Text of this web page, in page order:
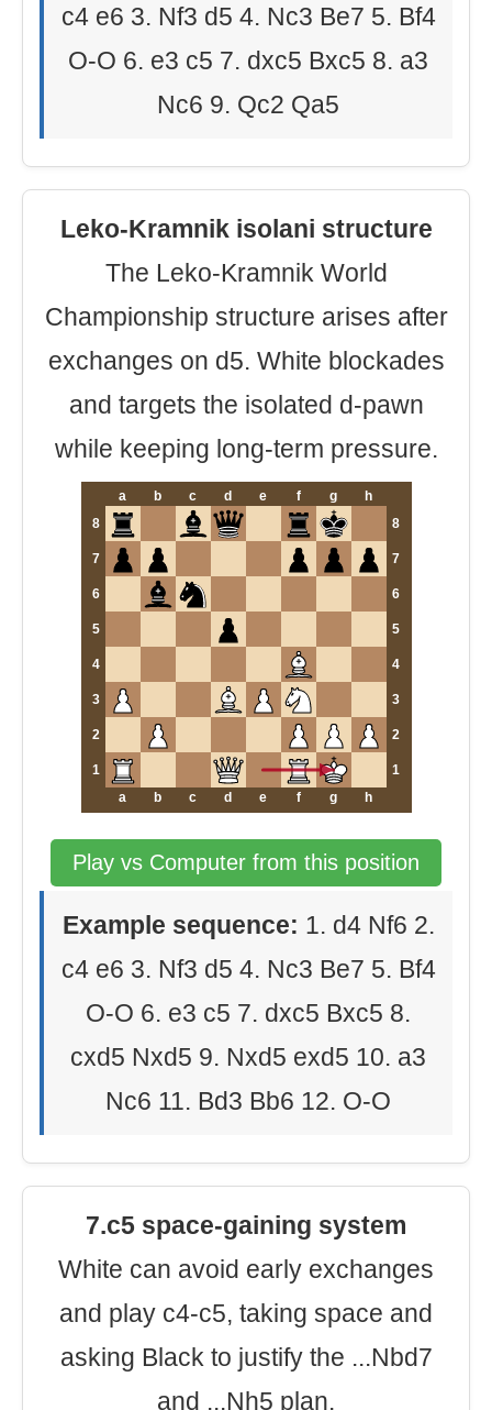
c4 e6 3. Nf3 d5 4. Nc3 Be7 5. Bf4
O-O 6. e3 c5 7. dxc5 Bxc5 8. a3
Nc6 9. Qc2 Qa5
Leko-Kramnik isolani structure
The Leko-Kramnik World
Championship structure arises after
exchanges on d5. White blockades
and targets the isolated d-pawn
while keeping long-term pressure.
a b c d e f g
h
8
8
7 7
6 6
5 5
4 4
3 3
2 2
1
1
a
b c d e f g h
Play vs Computer from this position
Example sequence: 1. d4 Nf6 2.
c4 e6 3. Nf3 d5 4. Nc3 Be7 5. Bf4
O-O 6. e3 c5 7. dxc5 Bxc5 8.
cxd5 Nxd5 9. Nxd5 exd5 10. a3
Nc6 11. Bd3 Bb6 12. O-O
7.c5 space-gaining system
White can avoid early exchanges
and play c4-c5, taking space and
asking Black to justify the ...Nbd7
and ...Nh5 plan.